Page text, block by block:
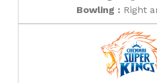
Bowling : Right